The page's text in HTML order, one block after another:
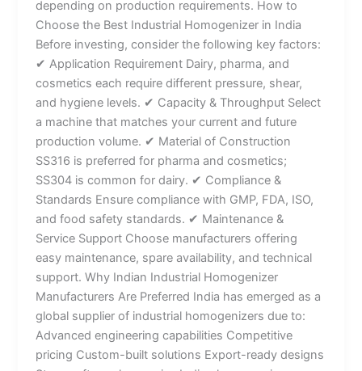
depending on production requirements. How to
Choose the Best Industrial Homogenizer in India
Before investing, consider the following key factors:
✔ Application Requirement Dairy, pharma, and
cosmetics each require different pressure, shear,
and hygiene levels. ✔ Capacity & Throughput Select
a machine that matches your current and future
production volume. ✔ Material of Construction
SS316 is preferred for pharma and cosmetics;
SS304 is common for dairy. ✔ Compliance &
Standards Ensure compliance with GMP, FDA, ISO,
and food safety standards. ✔ Maintenance &
Service Support Choose manufacturers offering
easy maintenance, spare availability, and technical
support. Why Indian Industrial Homogenizer
Manufacturers Are Preferred India has emerged as a
global supplier of industrial homogenizers due to:
Advanced engineering capabilities Competitive
pricing Custom-built solutions Export-ready designs